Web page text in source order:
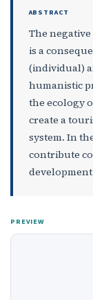
ABSTRACT
The
is a
(individual)
humanistic
the ecology
create a
system. In
contribute
PREVIEW